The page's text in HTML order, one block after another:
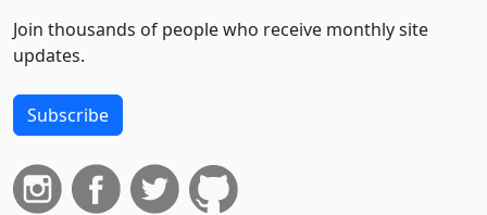
Join thousands of people who receive monthly site
updates.
Subscribe